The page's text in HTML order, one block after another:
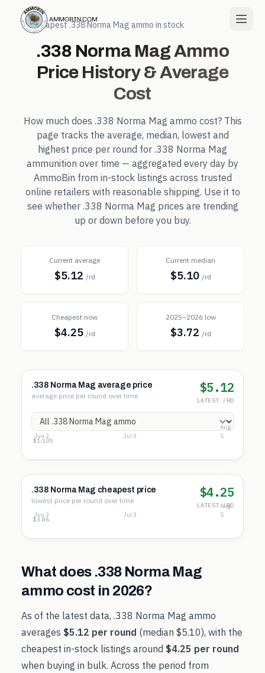
← Cheapest.338 Norma Mag ammo in stock
.338 Norma MagAmmo
Price History & Average
Cost
How much does .338 Norma Mag ammo cost? This
page tracks the average, median, lowest and
highest price per round for .338 Norma Mag
ammunition over time — aggregated every day by
AmmoBin from in-stock listings across trusted
online retailers with reasonable shipping. Use it to
see whether .338 Norma Mag prices are trending
up or down before you buy.
Current average
$5.12 /rd
Current median
$5.10 /rd
Cheapest now
$4.25 /rd
2025–2026 low
$3.72 /rd
.338 Norma Mag average price
average price per round over time
$5.12
LATEST /RD
$32.80
$16.95
$1.10
Jun 2 Jul 3
Aug
5
.338 Norma Mag cheapest price
lowest price per round over time
$4.25
LATEST /RD
$7.00
$5.43
$3.86
Jun 2 Jul 3
Aug
5
What does .338 Norma Mag
ammo cost in 2026?
As of the latest data, .338 Norma Mag ammo
averages $5.12 per round (median $5.10), with the
cheapest in-stock listings around $4.25 per round
when buying in bulk. Across the period from